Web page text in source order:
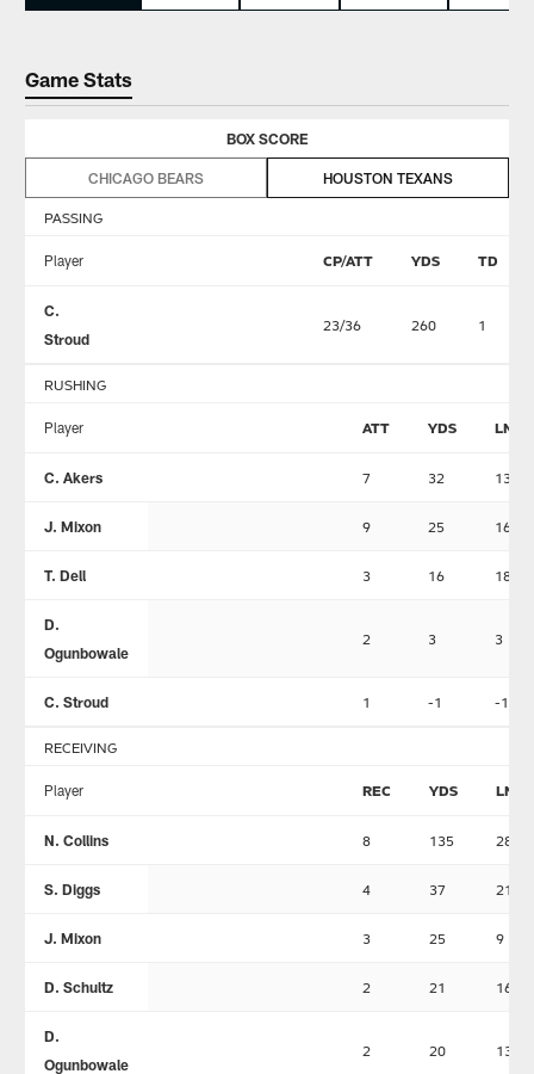
Game Stats
BOX SCORE
CHICAGO BEARS HOUSTON TEXANS
PASSING
Player CP/ATT YDS TD
C.
Stroud
23/36 260 1
RUSHING
Player ATT YDS LNG
C. Akers 7 32 13
J. Mixon 9 25 16
T. Dell 3 16 18
D.
Ogunbowale
2 3 3
C. Stroud 1 -1 -1
RECEIVING
Player REC YDS LNG
N. Collins 8 135 28
S. Diggs 4 37 21
J. Mixon 3 25 9
D. Schultz 2 21 16
D.
Ogunbowale
2 20 13